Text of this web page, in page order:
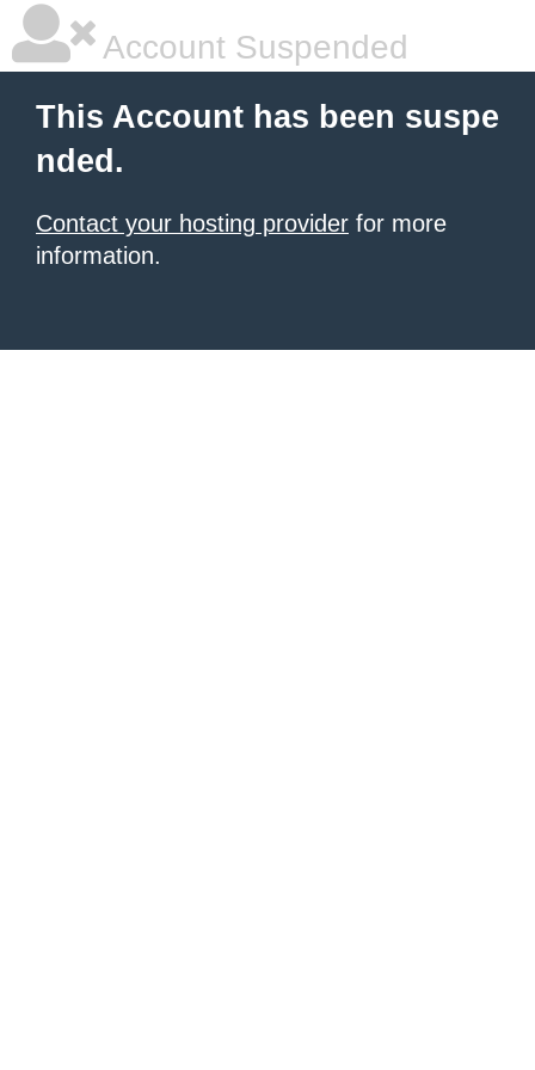
Account Suspended
This Account has been suspe
nded.
Contact your hosting provider for more
information.